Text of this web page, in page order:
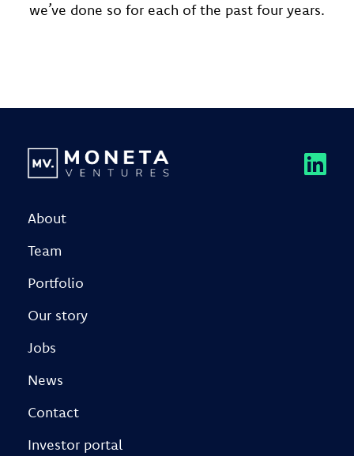
we’ve done so for each of the past four years.
About
Team
Portfolio
Our story
Jobs
News
Contact
Investor portal